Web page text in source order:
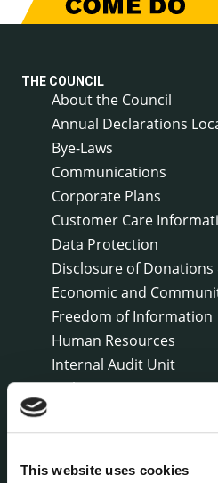
This website uses cookies
THE COUNCIL
About the Council
Annual Declarations
Bye-Laws
Communications
Corporate Plans
Customer Care
Data Protection
Disclosure of
Economic and
Freedom of Information
Human Resources
Internal Audit Unit
Irish Languages Act
Local Community
Meetings